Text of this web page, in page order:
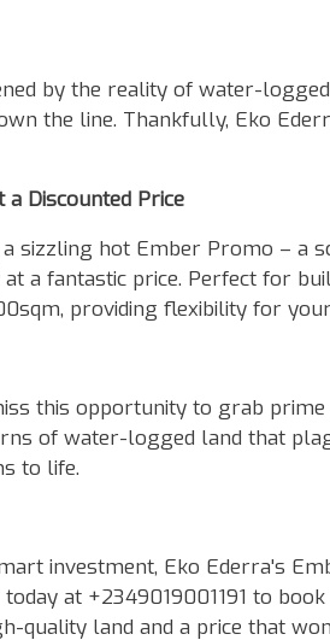
by the reality of water-
the line. Thankfully, Eko
Discounted Price
sizzling hot Ember Promo – a
a fantastic price. Perfect for
providing flexibility for
this opportunity to grab
of water-logged land that
to life.
investment, Eko Ederra's
at +2349019001191 to
land and a price that